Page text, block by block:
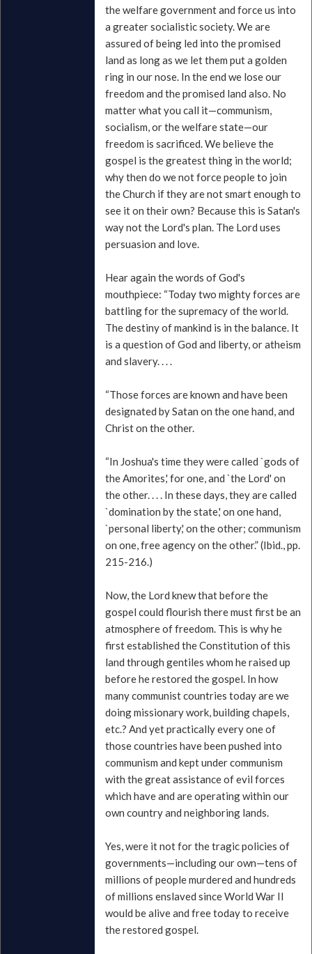
the welfare government and force us into
a greater socialistic society. We are
assured of being led into the promised
land as long as we let them put a golden
ring in our nose. In the end we lose our
freedom and the promised land also. No
matter what you call it—communism,
socialism, or the welfare state—our
freedom is sacrificed. We believe the
gospel is the greatest thing in the world;
why then do we not force people to join
the Church if they are not smart enough to
see it on their own? Because this is Satan's
way not the Lord's plan. The Lord uses
persuasion and love.
Hear again the words of God's
mouthpiece: “Today two mighty forces are
battling for the supremacy of the world.
The destiny of mankind is in the balance. It
is a question of God and liberty, or atheism
and slavery. . . .
“Those forces are known and have been
designated by Satan on the one hand, and
Christ on the other.
“In Joshua's time they were called `gods of
the Amorites,' for one, and `the Lord' on
the other. . . . In these days, they are called
`domination by the state,' on one hand,
`personal liberty,' on the other; communism
on one, free agency on the other.” (Ibid., pp.
215-216.)
Now, the Lord knew that before the
gospel could flourish there must first be an
atmosphere of freedom. This is why he
first established the Constitution of this
land through gentiles whom he raised up
before he restored the gospel. In how
many communist countries today are we
doing missionary work, building chapels,
etc.? And yet practically every one of
those countries have been pushed into
communism and kept under communism
with the great assistance of evil forces
which have and are operating within our
own country and neighboring lands.
Yes, were it not for the tragic policies of
governments—including our own—tens of
millions of people murdered and hundreds
of millions enslaved since World War II
would be alive and free today to receive
the restored gospel.